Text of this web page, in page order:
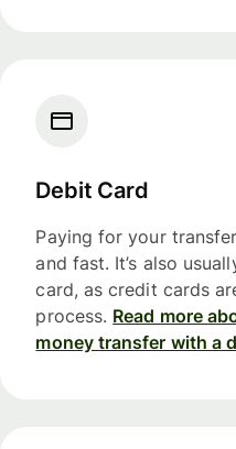
Debit Card
Paying for your
and fast. It’s also
card, as credit cards
process. Read more
money transfer with a